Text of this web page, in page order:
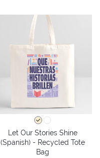
Let Our Stories Shine
(Spanish) - Recycled Tote
Bag